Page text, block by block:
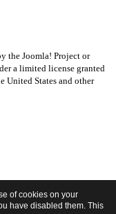
the Joomla! Project or
a limited license granted
United States and other
of cookies on your
have disabled them. This